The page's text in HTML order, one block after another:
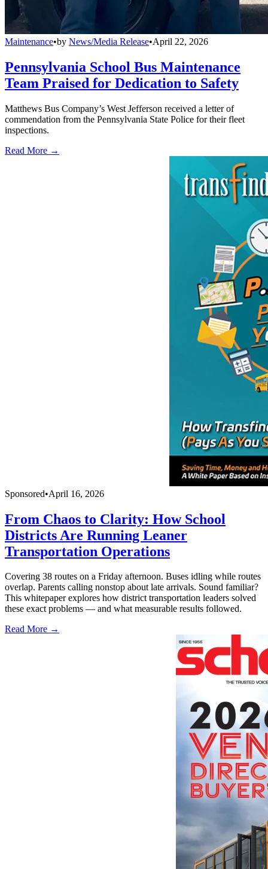
Maintenance•by News/Media Release•April 22, 2026
Pennsylvania School Bus Maintenance
Team Praised for Dedication to Safety
Matthews Bus Company’s West Jefferson received a letter of
commendation from the Pennsylvania State Police for their fleet
inspections.
Read More →
Sponsored•April 16, 2026
From Chaos to Clarity: How School
Districts Are Running Leaner
Transportation Operations
Covering 38 routes on a Friday afternoon. Buses idling while routes
overlap. Parents calling nonstop about late arrivals. Sound familiar?
This whitepaper explores how district transportation leaders solved
these exact problems — and what measurable results followed.
Read More →